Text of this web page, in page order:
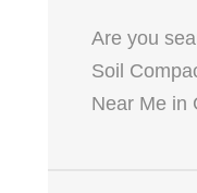
Are you
Soil
Near Me in